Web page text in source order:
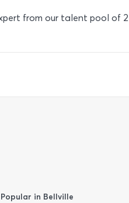
from our talent pool of
Popular in Bellville